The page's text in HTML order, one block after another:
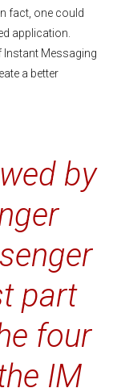
fact, one could
application.
Instant Messaging
a better
by
part
four
IM